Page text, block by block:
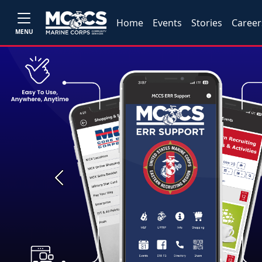
MENU
Home Events Stories
Previous